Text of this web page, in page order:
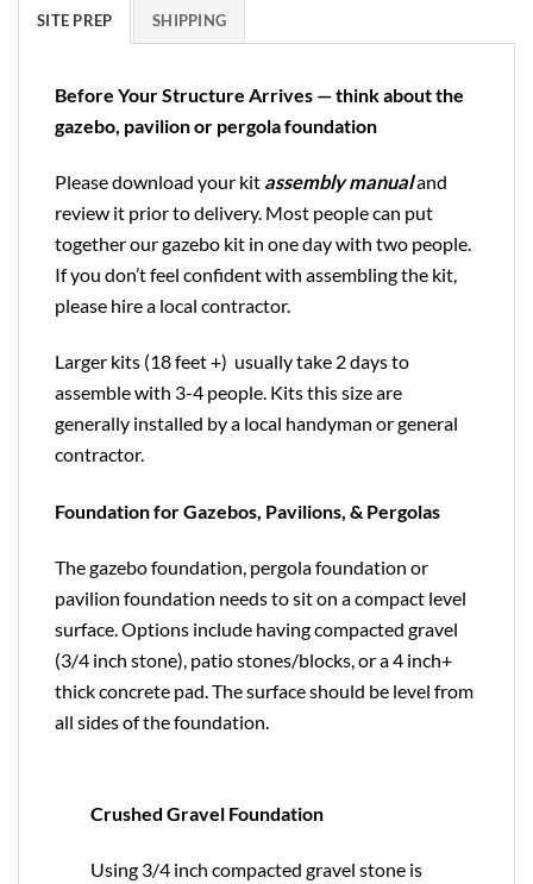
SITE PREP SHIPPING
Before Your Structure Arrives — think about the
gazebo, pavilion or pergola foundation
Please download your kit assembly manualand
review it prior to delivery. Most people can put
together our gazebo kit in one day with two people.
If you don’t feel confident with assembling the kit,
please hire a local contractor.
Larger kits (18 feet +) usually take 2 days to
assemble with 3-4 people. Kits this size are
generally installed by a local handyman or general
contractor.
Foundation for Gazebos, Pavilions, & Pergolas
The gazebo foundation, pergola foundation or
pavilion foundation needs to sit on a compact level
surface. Options include having compacted gravel
(3/4 inch stone), patio stones/blocks, or a 4 inch+
thick concrete pad. The surface should be level from
all sides of the foundation.
Crushed Gravel Foundation
Using 3/4 inch compacted gravel stone is